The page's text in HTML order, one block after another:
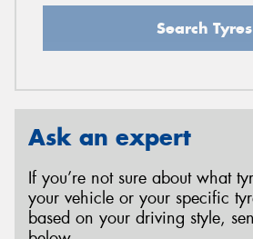
Search Tyres
Ask an expert
If you’re not sure about what
your vehicle or your specific
based on your driving style,